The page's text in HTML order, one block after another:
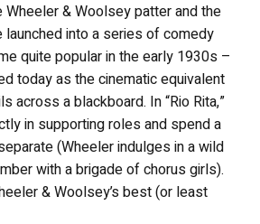
& Woolsey patter and the
into a series of comedy
quite popular in the early 1930s –
today as the cinematic equivalent
across a blackboard. In “Rio Rita,”
in supporting roles and spend a
(Wheeler indulges in a wild
with a brigade of chorus girls).
& Woolsey’s best (or least